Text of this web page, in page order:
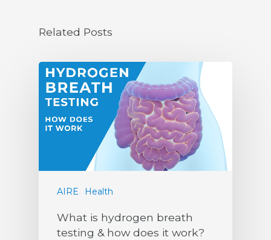
Related Posts
AIRE Health
What is hydrogen breath
testing & how does it work?